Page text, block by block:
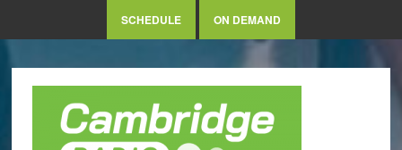
SCHEDULE ON DEMAND